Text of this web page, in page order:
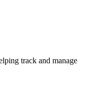
track and manage